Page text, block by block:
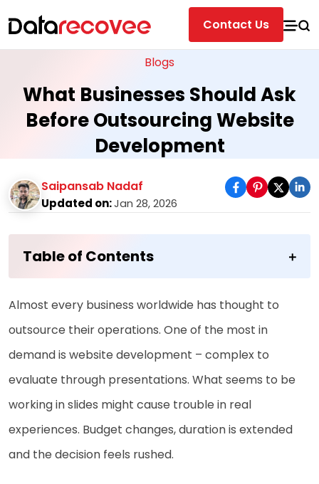
Contact Us
Blogs
What Businesses Should Ask
Before Outsourcing Website
Development
Saipansab Nadaf
Updated on:Jan 28, 2026
Table of Contents
Almost every business worldwide has thought to
outsource their operations. One of the most in
demand is website development – complex to
evaluate through presentations. What seems to be
working in slides might cause trouble in real
experiences. Budget changes, duration is extended
and the decision feels rushed.